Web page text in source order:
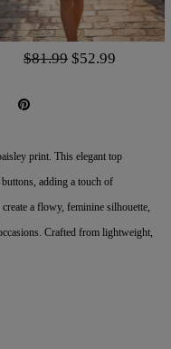
$81.99 $52.99
print. This elegant top
adding a touch of
a flowy, feminine silhouette,
Crafted from lightweight,